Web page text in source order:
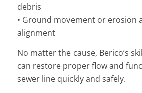
debris
• Ground movement or erosion
alignment
No matter the cause, Berico’s
can restore proper flow and
sewer line quickly and safely.